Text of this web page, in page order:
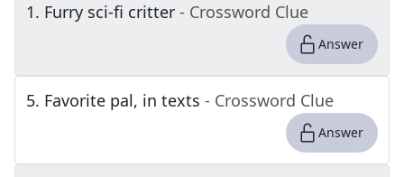
1. Furry sci-fi critter - Crossword Clue
Answer
5. Favorite pal, in texts - Crossword Clue
Answer